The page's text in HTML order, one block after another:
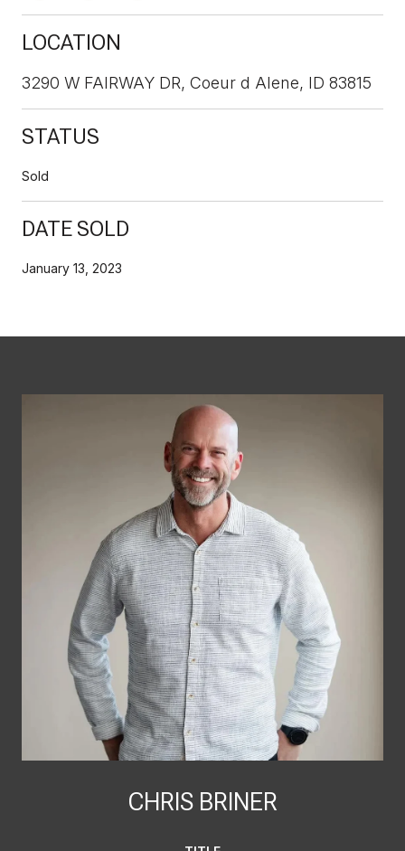
LOCATION
3290 W FAIRWAY DR, Coeur d Alene, ID 83815
STATUS
Sold
DATE SOLD
January 13, 2023
CHRIS BRINER